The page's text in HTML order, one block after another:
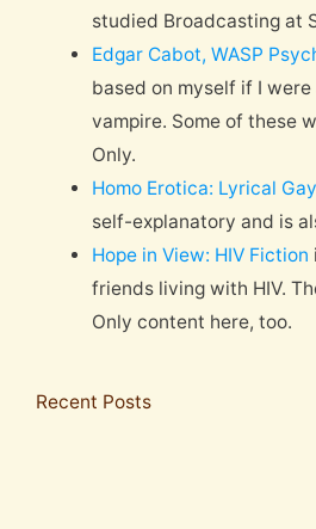
studied Broadcasting at
Edgar Cabot, WASP
based on myself if I
vampire. Some of these
Only.
Homo Erotica: Lyrical
self-explanatory and is
Hope in View: HIV Fiction
friends living with HIV.
Only content here, too.
Recent Posts